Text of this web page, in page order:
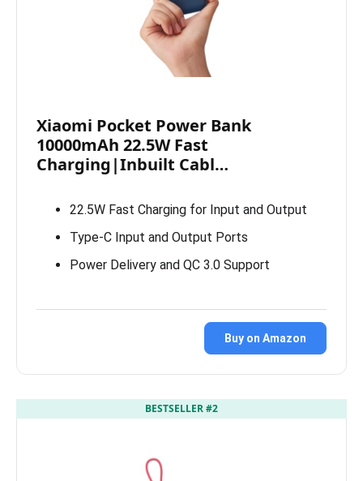
Xiaomi Pocket Power Bank
10000mAh 22.5W Fast
Charging|Inbuilt Cabl…
22.5W Fast Charging for Input and Output
Type-C Input and Output Ports
Power Delivery and QC 3.0 Support
Buy on Amazon
BESTSELLER #2